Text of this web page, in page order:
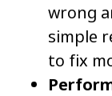
wrong
simple
to fix